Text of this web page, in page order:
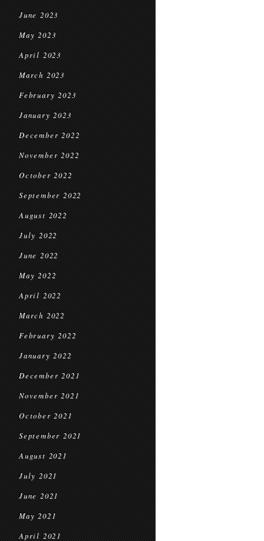
June 2023
May 2023
April 2023
March 2023
February 2023
January 2023
December 2022
November 2022
October 2022
September 2022
August 2022
July 2022
June 2022
May 2022
April 2022
March 2022
February 2022
January 2022
December 2021
November 2021
October 2021
September 2021
August 2021
July 2021
June 2021
May 2021
April 2021